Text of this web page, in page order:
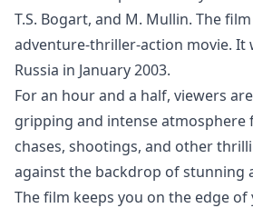
T.S. Bogart, and M. Mullin. The
adventure-thriller-action movie. It
Russia in January 2003.
For an hour and a half, viewers
gripping and intense atmosphere
chases, shootings, and other
against the backdrop of stunning
The film keeps you on the edge